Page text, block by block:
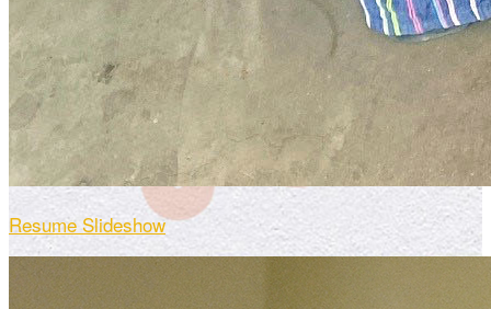
Resume Slideshow